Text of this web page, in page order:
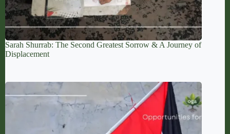
Sarah Shurrab: The Second Greatest Sorrow & A Journey of
Displacement